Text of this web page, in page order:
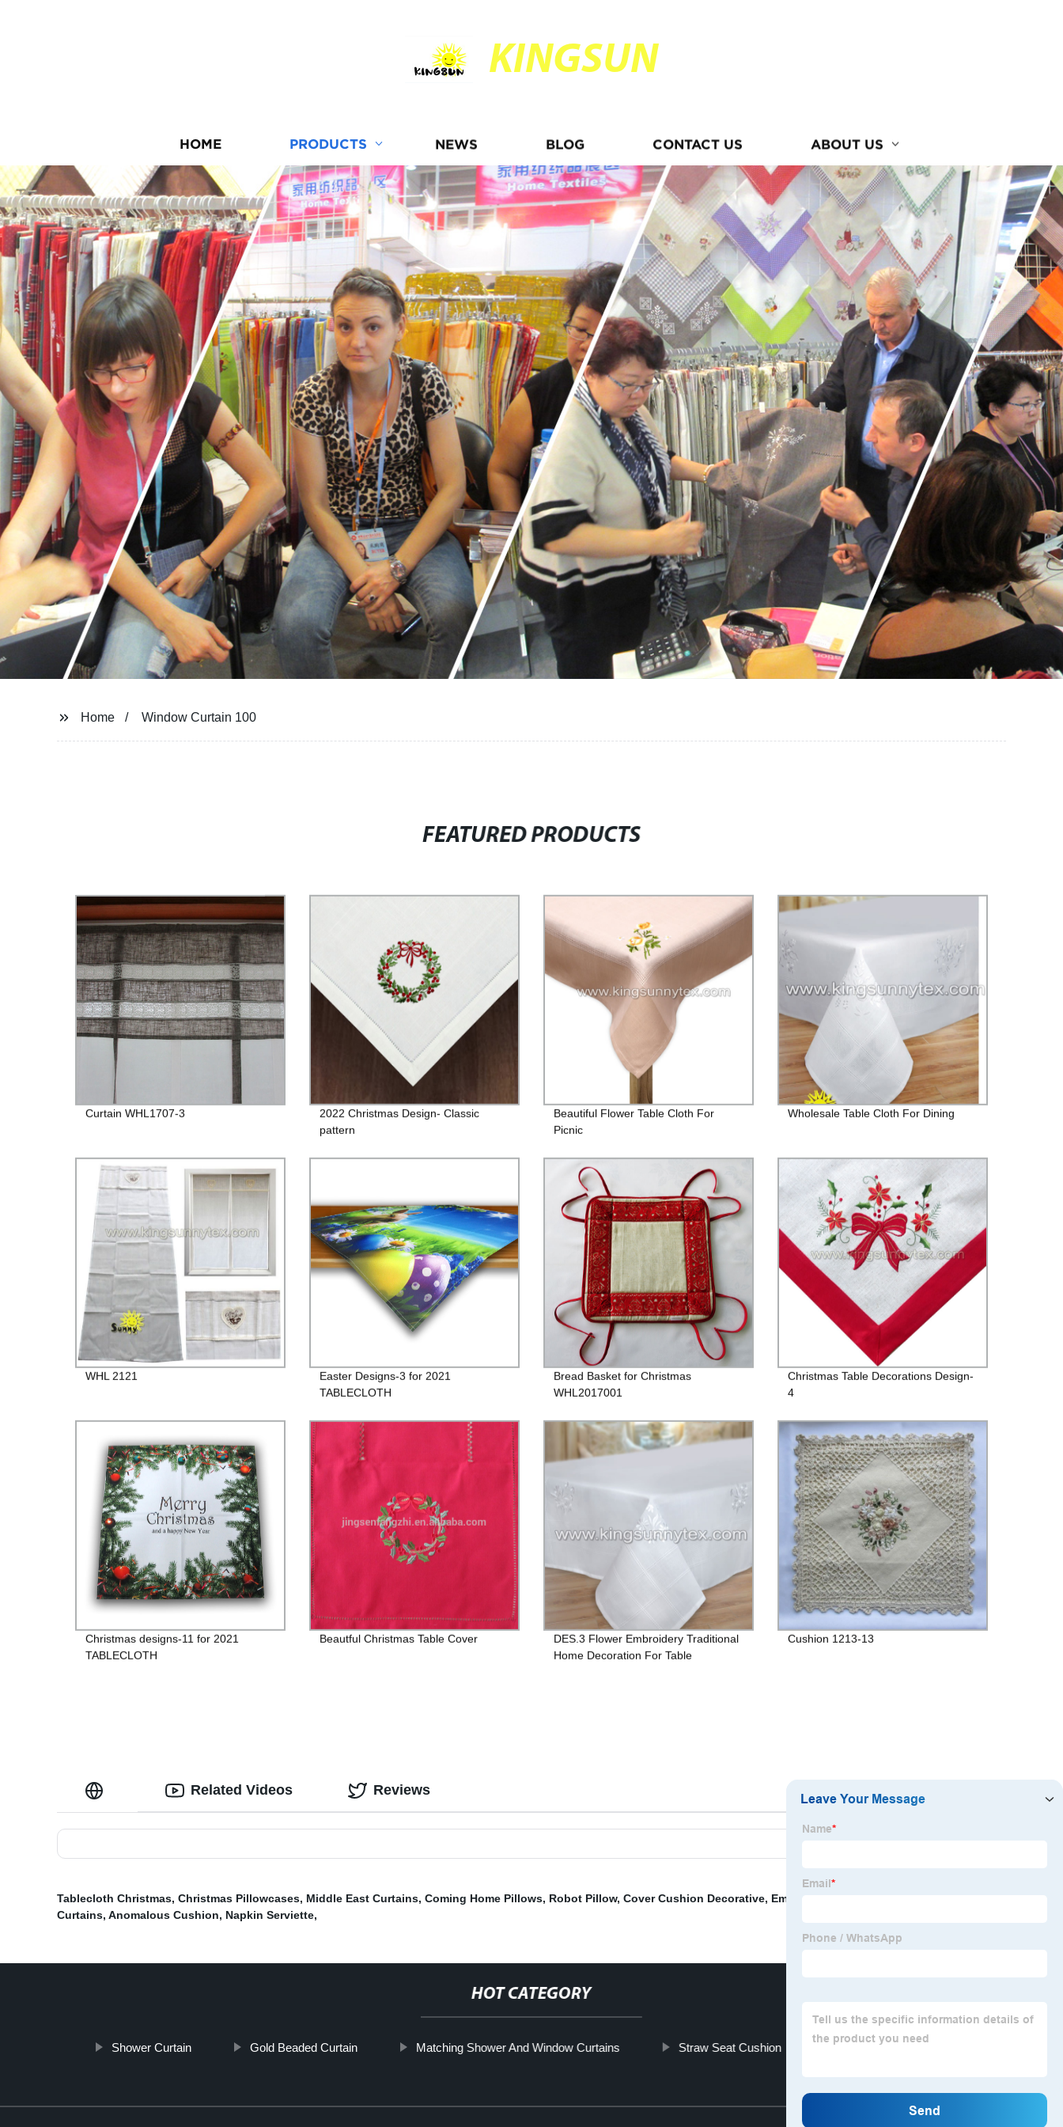
KINGSUN
HOME PRODUCTS NEWS BLOG CONTACT US ABOUT US
Home Window Curtain 100
FEATURED PRODUCTS
Curtain WHL1707-3
2022 Christmas Design- Classic
pattern
Beautiful Flower Table Cloth For
Picnic
Wholesale Table Cloth For Dining
WHL 2121
Easter Designs-3 for 2021
TABLECLOTH
Bread Basket for Christmas
WHL2017001
Christmas Table Decorations Design-
4
Christmas designs-11 for 2021
TABLECLOTH
Beautful Christmas Table Cover
DES.3 Flower Embroidery Traditional
Home Decoration For Table
Cushion 1213-13
Related Videos Reviews
Tablecloth Christmas, Christmas Pillowcases, Middle East Curtains, Coming Home Pillows, Robot Pillow, Cover Cushion Decorative, Embroidered Pillow Cover
Curtains, Anomalous Cushion, Napkin Serviette,
HOT CATEGORY
Shower Curtain Gold Beaded Curtain Matching Shower And Window Curtains Straw Seat Cushion Fitting Room Curtains